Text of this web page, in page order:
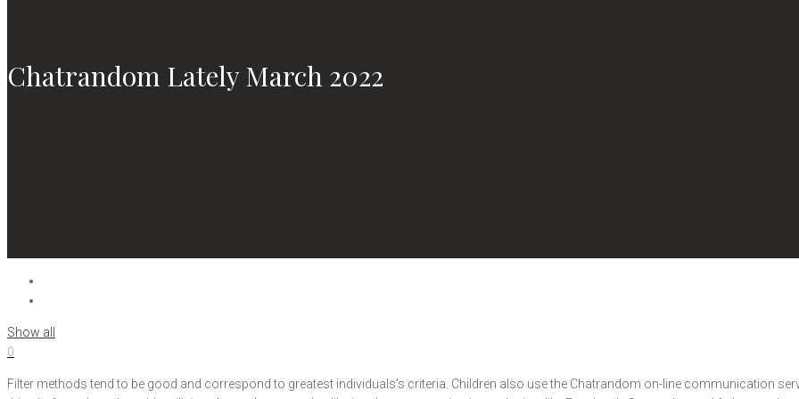
Chatrandom Lately March 2022
Show all
0
Filter methods tend to be good and correspond to greatest individuals’s criteria. Children also use the Chatrandom on-line communication